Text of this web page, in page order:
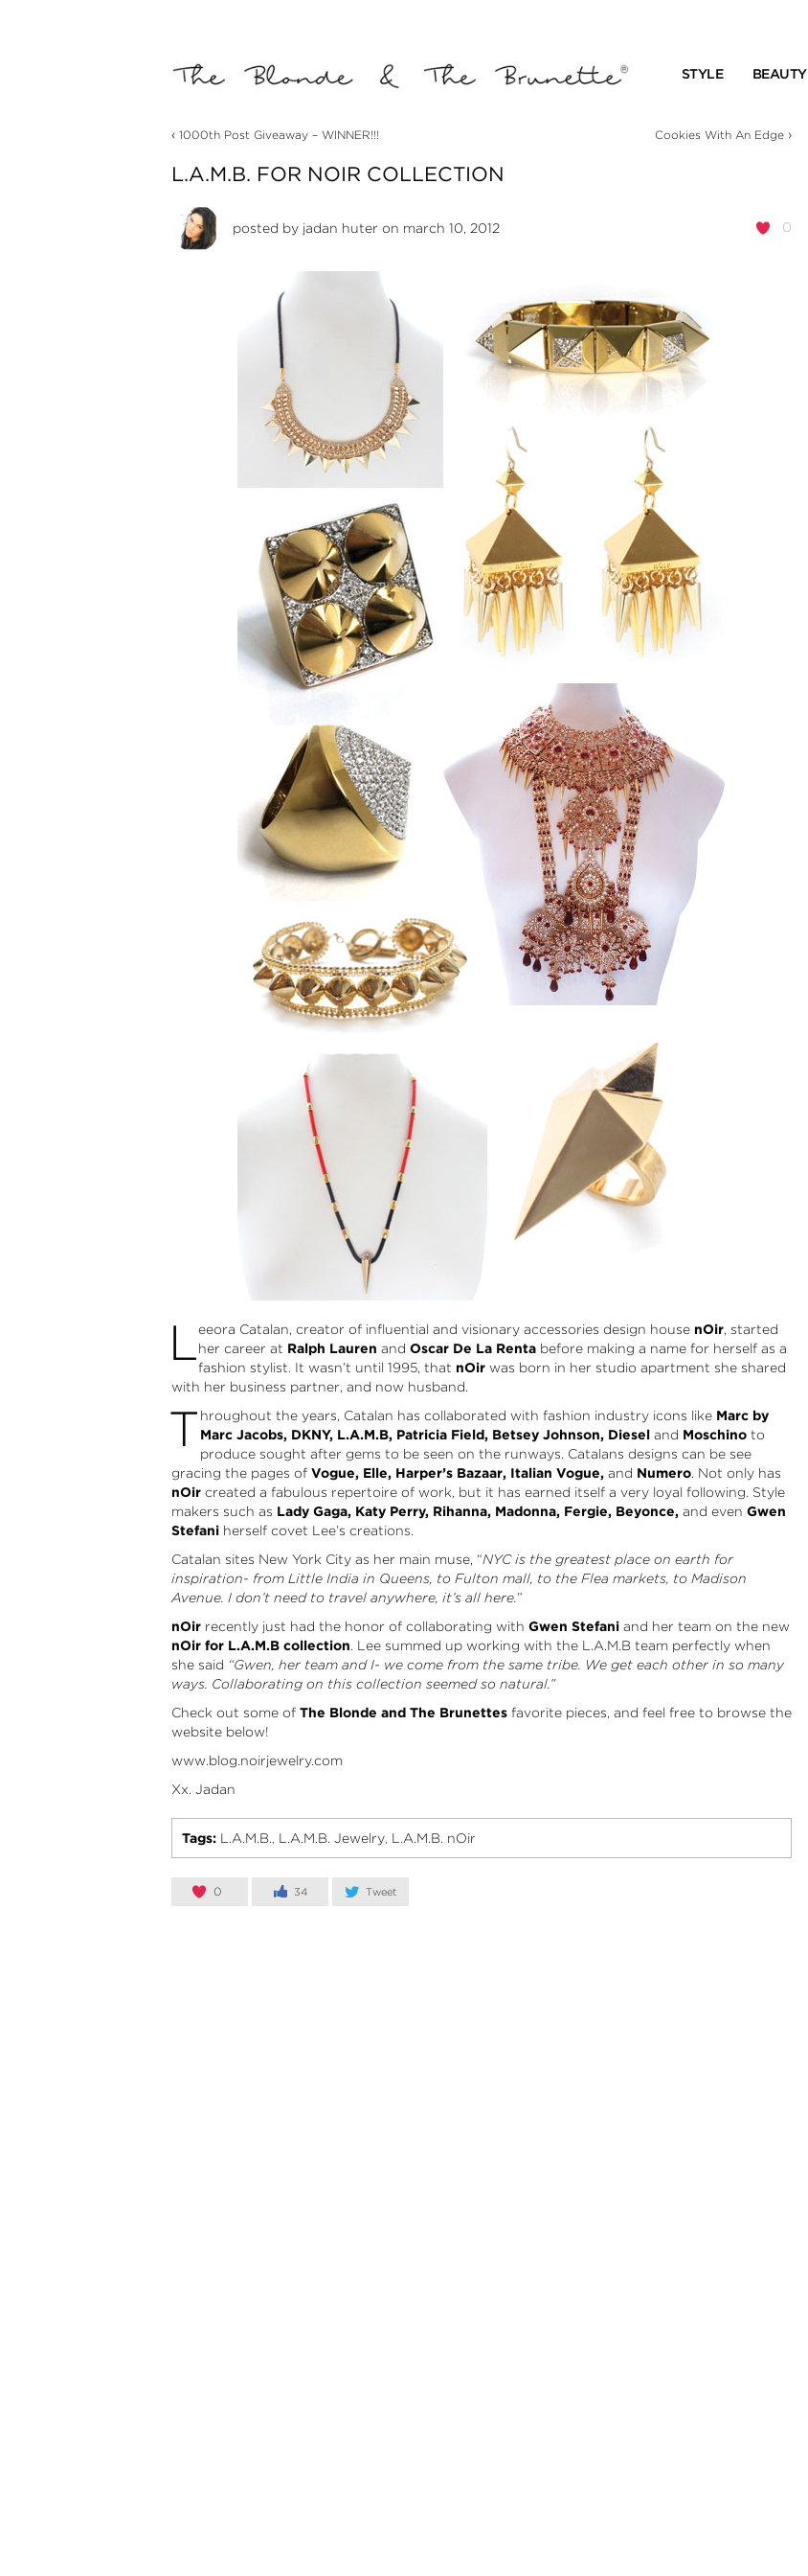
STYLE BEAUTY
‹ 1000th Post Giveaway – WINNER!!! Cookies With An Edge›
L.A.M.B. FOR NOIR COLLECTION
0
posted by jadan huter on march 10, 2012
Leeora Catalan, creator of influential and visionary accessories design house nOir, started
her career at Ralph Lauren and Oscar De La Rentabefore making a name for herself as a
fashion stylist. It wasn’t until 1995, that nOirwas born in her studio apartment she shared
with her business partner, and now husband.
T hroughout the years, Catalan has collaborated with fashion industry icons like Marc by
Marc Jacobs, DKNY, L.A.M.B, Patricia Field, Betsey Johnson, Diesel and Moschinoto
produce sought after gems to be seen on the runways. Catalans designs can be see
gracing the pages of Vogue, Elle, Harper’s Bazaar, Italian Vogue, and Numero. Not only has
nOircreated a fabulous repertoire of work, but it has earned itself a very loyal following. Style
makers such as Lady Gaga, Katy Perry, Rihanna, Madonna, Fergie, Beyonce,and even Gwen
Stefaniherself covet Lee’s creations.
Catalan sites New York City as her main muse, “NYC is the greatest place on earth for
inspiration- from Little India in Queens, to Fulton mall, to the Flea markets, to Madison
Avenue. I don’t need to travel anywhere, it’s all here.”
nOirrecently just had the honor of collaborating with Gwen Stefaniand her team on the new
nOir for L.A.M.B collection. Lee summed up working with the L.A.M.B team perfectly when
she said “Gwen, her team and I- we come from the same tribe. We get each other in so many
ways. Collaborating on this collection seemed so natural.”
Check out some of The Blonde and The Brunettesfavorite pieces, and feel free to browse the
website below!
www.blog.noirjewelry.com
Xx. Jadan
Tags: L.A.M.B., L.A.M.B. Jewelry, L.A.M.B. nOir
0 34 Tweet